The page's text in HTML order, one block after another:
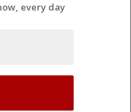
every day